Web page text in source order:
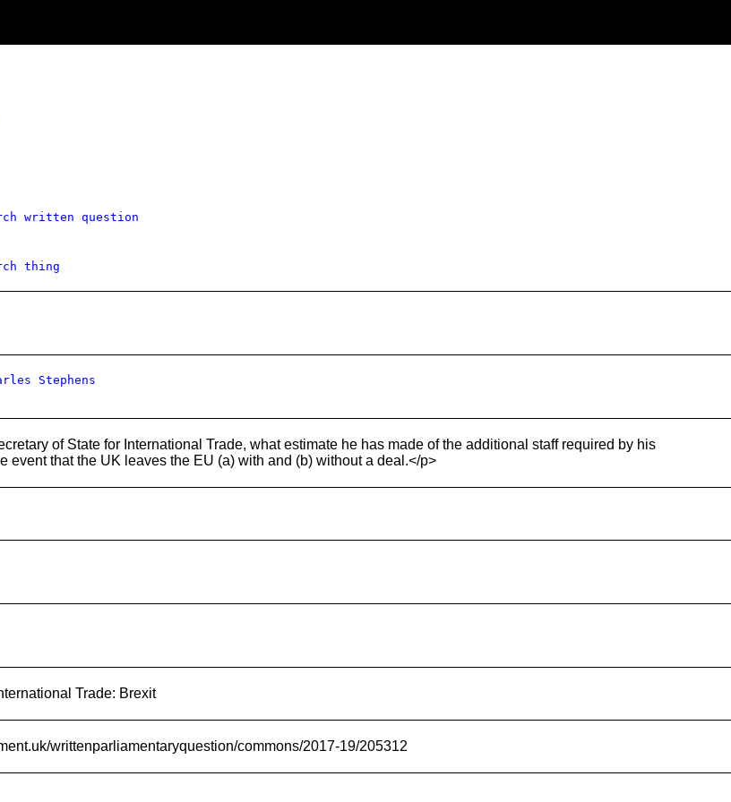
written question
thing
Stephens
of State for International Trade, what estimate he has made of the additional staff required by his
event that the UK leaves the EU (a) with and (b) without a deal.</p>
Trade: Brexit
writtenparliamentaryquestion/commons/2017-19/205312